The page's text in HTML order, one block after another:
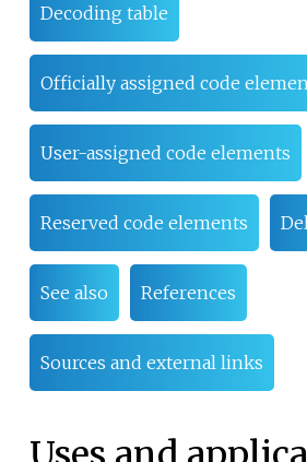
Decoding table
Officially assigned code
User-assigned code elements
Reserved code elements
See also References
Sources and external links